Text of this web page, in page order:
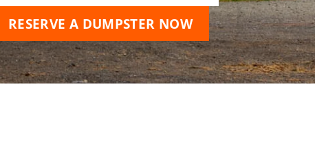
RESERVE A DUMPSTER NOW